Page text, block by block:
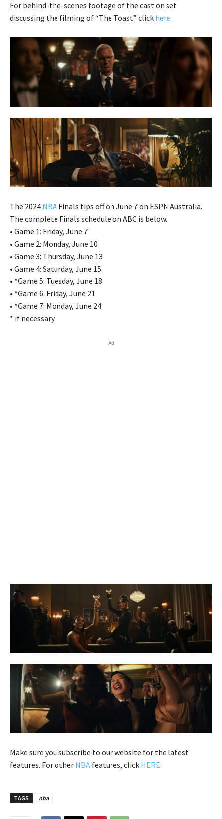
For behind-the-scenes footage of the cast on set
discussing the filming of “The Toast” click here.
The 2024 NBA Finals tips off on June 7 on ESPN Australia.
The complete Finals schedule on ABC is below.
• Game 1: Friday, June 7
• Game 2: Monday, June 10
• Game 3: Thursday, June 13
• Game 4: Saturday, June 15
• *Game 5: Tuesday, June 18
• *Game 6: Friday, June 21
• *Game 7: Monday, June 24
* if necessary
Ad
Make sure you subscribe to our website for the latest
features. For other NBA features, click HERE.
TAGS nba